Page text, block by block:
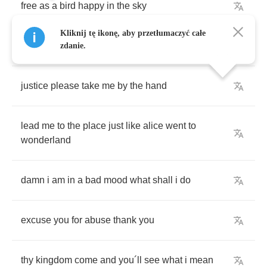
free as a bird happy in the sky
war on our earth
justice please take me by the hand
lead me to the place just like alice went to
wonderland
damn i am in a bad mood what shall i do
excuse you for abuse thank you
thy kingdom come and you´ see what i mean
Kliknij tę ikonę, aby przetłumaczyć całe
zdanie.